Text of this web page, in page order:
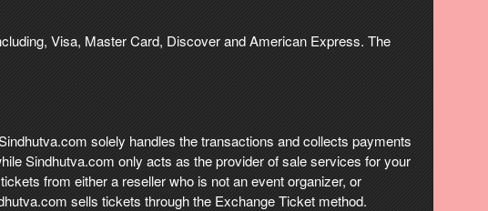
Visa, Master Card, Discover and American Express. The
solely handles the transactions and collects payments
Sindhutva.com only acts as the provider of sale services for your
from either a reseller who is not an event organizer, or
sells tickets through the Exchange Ticket method.